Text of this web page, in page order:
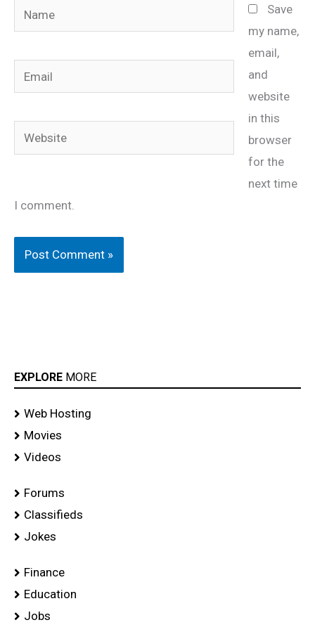
Name
Email
Website
Save
my name,
email,
and
website
in this
browser
for the
next time
I comment.
EXPLORE MORE
Web Hosting
Movies
Videos
Forums
Classifieds
Jokes
Finance
Education
Jobs